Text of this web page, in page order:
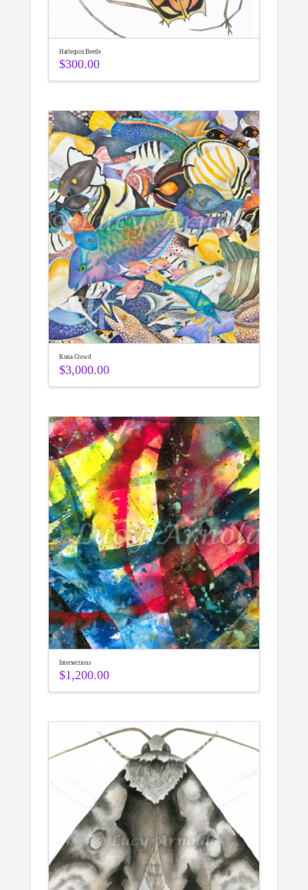
Harlequin Beetle
$300.00
Kona Crowd
$3,000.00
Intersections
$1,200.00